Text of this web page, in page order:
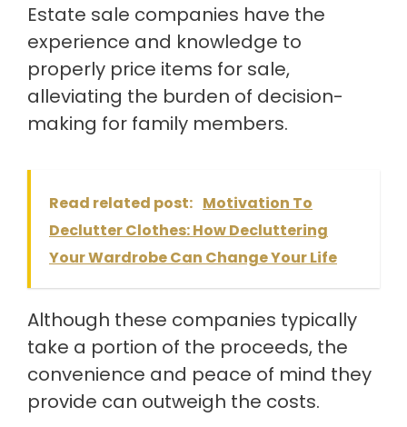
Estate sale companies have the
experience and knowledge to
properly price items for sale,
alleviating the burden of decision-
making for family members.
Read related post: Motivation To
Declutter Clothes: How Decluttering
Your Wardrobe Can Change Your Life
Although these companies typically
take a portion of the proceeds, the
convenience and peace of mind they
provide can outweigh the costs.